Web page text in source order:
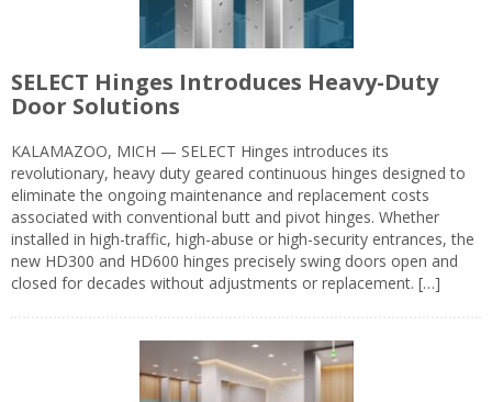
SELECT Hinges Introduces Heavy-Duty
Door Solutions
KALAMAZOO, MICH — SELECT Hinges introduces its
revolutionary, heavy duty geared continuous hinges designed to
eliminate the ongoing maintenance and replacement costs
associated with conventional butt and pivot hinges. Whether
installed in high-traffic, high-abuse or high-security entrances, the
new HD300 and HD600 hinges precisely swing doors open and
closed for decades without adjustments or replacement. […]